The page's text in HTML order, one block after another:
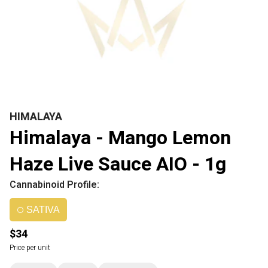
HIMALAYA
Himalaya - Mango Lemon
Haze Live Sauce AIO - 1g
Cannabinoid Profile:
SATIVA
$34
Price per unit